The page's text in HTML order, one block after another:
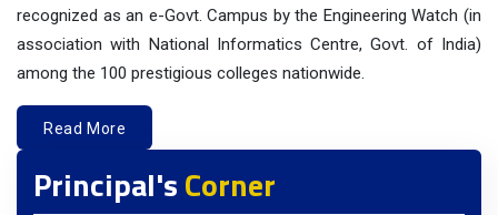
recognized as an e-Govt. Campus by the Engineering Watch (in
association with National Informatics Centre, Govt. of India)
among the 100 prestigious colleges nationwide.
Read More
Principal'sCorner